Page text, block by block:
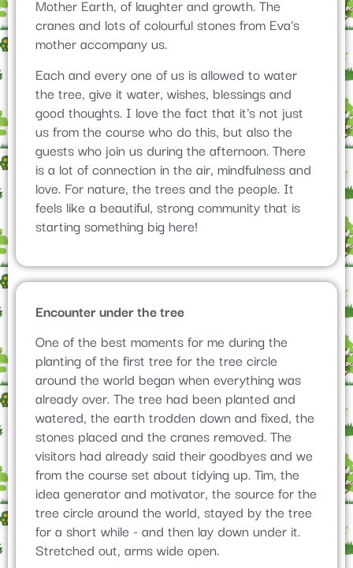
Mother Earth, of laughter and growth. The
cranes and lots of colourful stones from Eva's
mother accompany us.
Each and every one of us is allowed to water
the tree, give it water, wishes, blessings and
good thoughts. I love the fact that it's not just
us from the course who do this, but also the
guests who join us during the afternoon. There
is a lot of connection in the air, mindfulness and
love. For nature, the trees and the people. It
feels like a beautiful, strong community that is
starting something big here!
Encounter under the tree
One of the best moments for me during the
planting of the first tree for the tree circle
around the world began when everything was
already over. The tree had been planted and
watered, the earth trodden down and fixed, the
stones placed and the cranes removed. The
visitors had already said their goodbyes and we
from the course set about tidying up. Tim, the
idea generator and motivator, the source for the
tree circle around the world, stayed by the tree
for a short while - and then lay down under it.
Stretched out, arms wide open.